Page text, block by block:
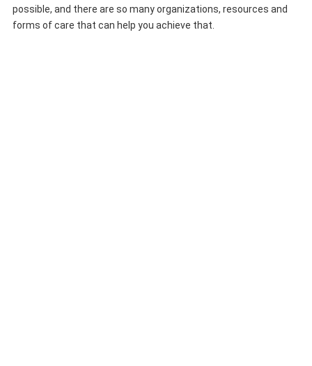
possible, and there are so many organizations, resources and
forms of care that can help you achieve that.